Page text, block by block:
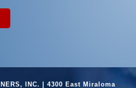
INC. | 4300 East Miraloma